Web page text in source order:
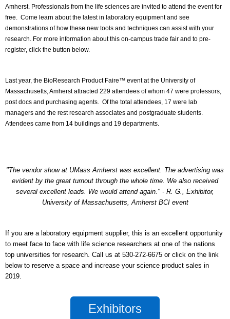
Amherst. Professionals from the life sciences are invited to attend the event for
free. Come learn about the latest in laboratory equipment and see
demonstrations of how these new tools and techniques can assist with your
research. For more information about this on-campus trade fair and to pre-
register, click the button below.
Last year, the BioResearch Product Faire™ event at the University of
Massachusetts, Amherst attracted 229 attendees of whom 47 were professors,
post docs and purchasing agents. Of the total attendees, 17 were lab
managers and the rest research associates and postgraduate students.
Attendees came from 14 buildings and 19 departments.
"The vendor show at UMass Amherst was excellent. The advertising was
evident by the great turnout through the whole time. We also received
several excellent leads. We would attend again." - R. G., Exhibitor,
University of Massachusetts, Amherst BCI event
If you are a laboratory equipment supplier, this is an excellent opportunity
to meet face to face with life science researchers at one of the nations
top universities for research. Call us at 530-272-6675 or click on the link
below to reserve a space and increase your science product sales in
2019.
Exhibitors